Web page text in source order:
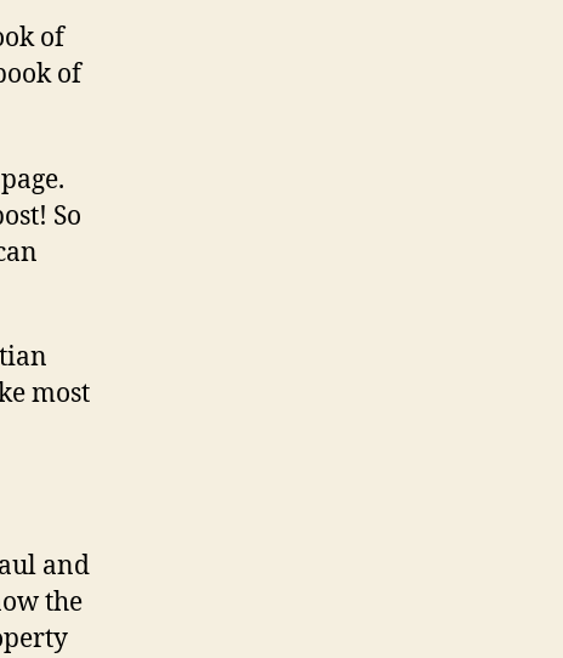
of
of
So
most
and
the